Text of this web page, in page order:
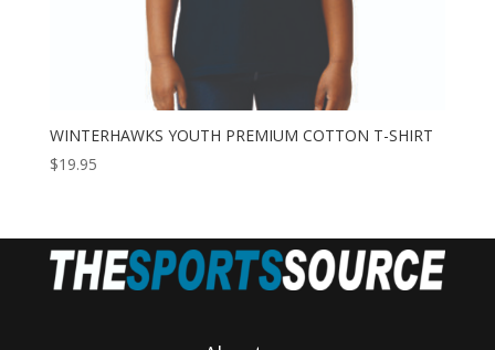
WINTERHAWKS YOUTH PREMIUM COTTON T-SHIRT
$19.95